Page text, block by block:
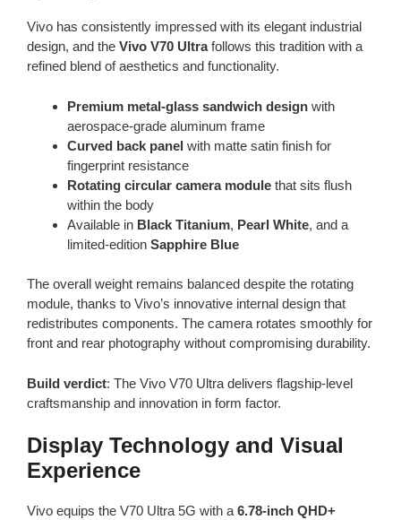
Vivo has consistently impressed with its elegant industrial
design, and the Vivo V70 Ultrafollows this tradition with a
refined blend of aesthetics and functionality.
Premium metal-glass sandwich design with
aerospace-grade aluminum frame
Curved back panel with matte satin finish for
fingerprint resistance
Rotating circular camera module that sits flush
within the body
Available in Black Titanium, Pearl White, and a
limited-edition Sapphire Blue
The overall weight remains balanced despite the rotating
module, thanks to Vivo’s innovative internal design that
redistributes components. The camera rotates smoothly for
front and rear photography without compromising durability.
Build verdict: The Vivo V70 Ultra delivers flagship-level
craftsmanship and innovation in form factor.
Display Technology and Visual
Experience
Vivo equips the V70 Ultra 5G with a 6.78-inch QHD+